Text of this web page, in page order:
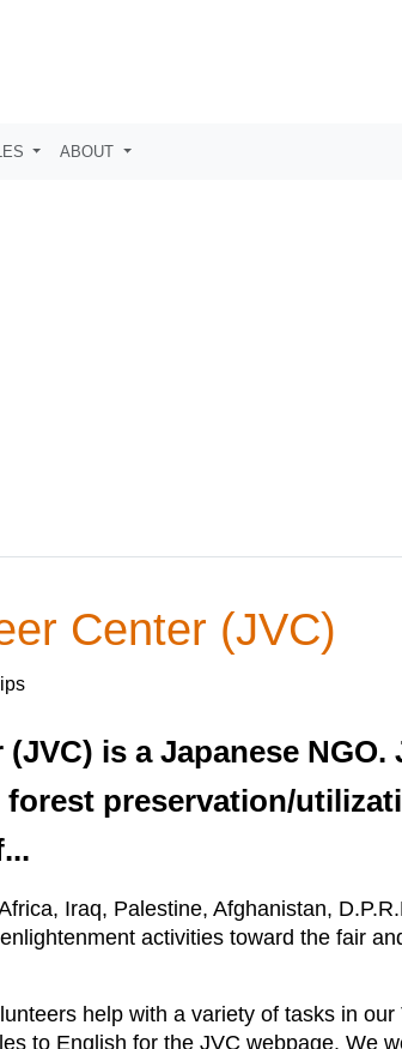
ABOUT
Center (JVC)
is a Japanese
preservation/
Iraq, Palestine, Afghanistan,
activities toward the fair
help with a variety of tasks in
to English for the JVC webpage. We